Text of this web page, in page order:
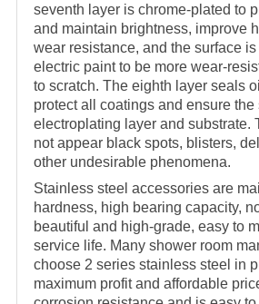
seventh layer is chrome-plated to
and maintain brightness, improve
wear resistance, and the surface
electric paint to be more wear-
to scratch. The eighth layer seals
protect all coatings and ensure
electroplating layer and substrate.
not appear black spots, blisters,
other undesirable phenomena.
Stainless steel accessories are
hardness, high bearing capacity,
beautiful and high-grade, easy to
service life. Many shower room
choose 2 series stainless steel in
maximum profit and affordable